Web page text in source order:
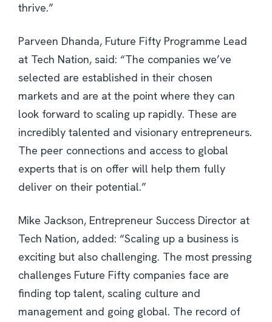
thrive.”
Parveen Dhanda, Future Fifty Programme Lead
at Tech Nation, said: “The companies we’ve
selected are established in their chosen
markets and are at the point where they can
look forward to scaling up rapidly. These are
incredibly talented and visionary entrepreneurs.
The peer connections and access to global
experts that is on offer will help them fully
deliver on their potential.”
Mike Jackson, Entrepreneur Success Director at
Tech Nation, added: “Scaling up a business is
exciting but also challenging. The most pressing
challenges Future Fifty companies face are
finding top talent, scaling culture and
management and going global. The record of